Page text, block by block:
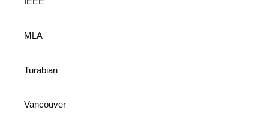
MLA
Turabian
Vancouver